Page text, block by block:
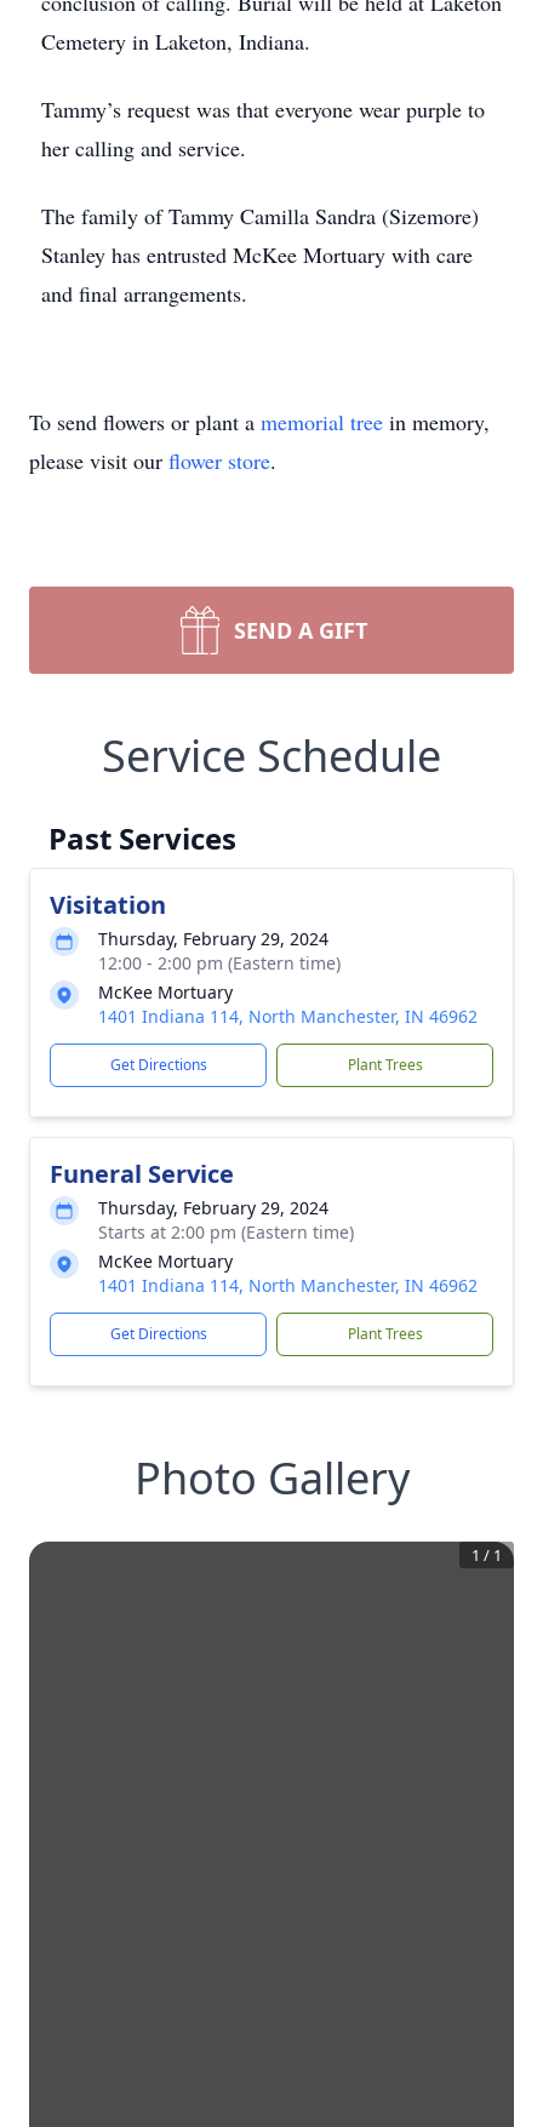
Cemetery in Laketon, Indiana.
Tammy’s request was that everyone wear purple to
her calling and service.
The family of Tammy Camilla Sandra (Sizemore)
Stanley has entrusted McKee Mortuary with care
and final arrangements.
To send flowers or plant a memorial tree in memory,
please visit our flower store.
SEND A GIFT
Service Schedule
Past Services
Visitation
Thursday, February 29, 2024
12:00 - 2:00 pm (Eastern time)
McKee Mortuary
1401 Indiana 114, North Manchester, IN 46962
Get Directions Plant Trees
Funeral Service
Thursday, February 29, 2024
Starts at 2:00 pm (Eastern time)
McKee Mortuary
1401 Indiana 114, North Manchester, IN 46962
Get Directions Plant Trees
Photo Gallery
1 / 1